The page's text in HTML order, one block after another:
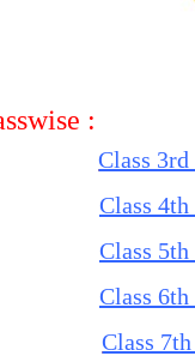
:
Class
Class
Class
Class
Class